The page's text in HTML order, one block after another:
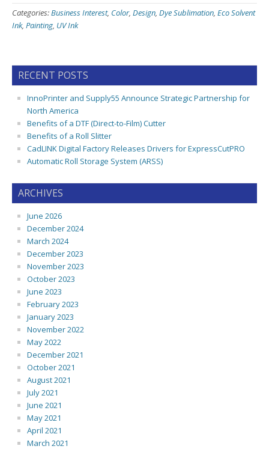
Categories:Business Interest, Color, Design, Dye Sublimation, Eco Solvent
Ink, Painting, UV Ink
RECENT POSTS
InnoPrinter and Supply55 Announce Strategic Partnership for
North America
Benefits of a DTF (Direct-to-Film) Cutter
Benefits of a Roll Slitter
CadLINK Digital Factory Releases Drivers for ExpressCutPRO
Automatic Roll Storage System (ARSS)
ARCHIVES
June 2026
December 2024
March 2024
December 2023
November 2023
October 2023
June 2023
February 2023
January 2023
November 2022
May 2022
December 2021
October 2021
August 2021
July 2021
June 2021
May 2021
April 2021
March 2021